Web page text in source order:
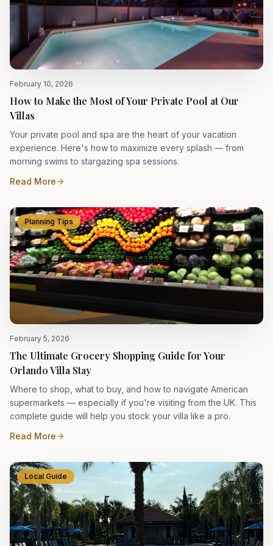
February 10, 2026
How to Make the Most of Your Private Pool at Our
Villas
Your private pool and spa are the heart of your vacation
experience. Here's how to maximize every splash — from
morning swims to stargazing spa sessions.
Read More
Planning Tips
February 5, 2026
The Ultimate Grocery Shopping Guide for Your
Orlando Villa Stay
Where to shop, what to buy, and how to navigate American
supermarkets — especially if you're visiting from the UK. This
complete guide will help you stock your villa like a pro.
Read More
Local Guide